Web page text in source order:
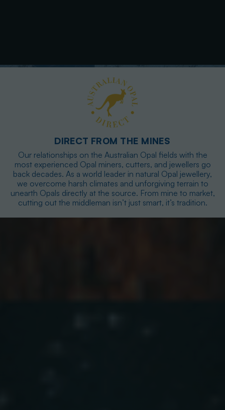
DIRECT FROM THE MINES
Our relationships on the Australian Opal fields with the
most experienced Opal miners, cutters, and jewellers go
back decades. As a world leader in natural Opal jewellery,
we overcome harsh climates and unforgiving terrain to
unearth Opals directly at the source. From mine to market,
cutting out the middleman isn’t just smart, it’s tradition.